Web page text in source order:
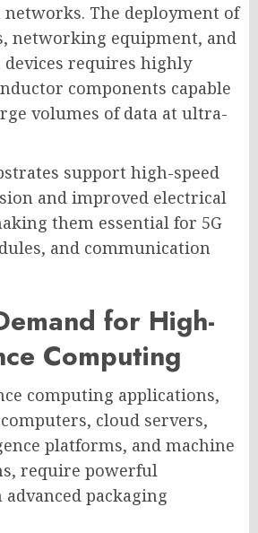
The deployment of
networking equipment, and
requires highly
components capable
volumes of data at ultra-
support high-speed
and improved electrical
them essential for 5G
and communication
for High-
Computing
computing applications,
cloud servers,
platforms, and machine
require powerful
packaging